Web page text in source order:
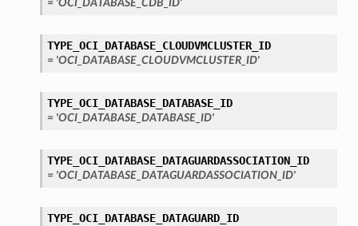
= 'OCI_DATABASE_CDB_ID'
TYPE_OCI_DATABASE_CLOUDVMCLUSTER_ID
= 'OCI_DATABASE_CLOUDVMCLUSTER_ID'
TYPE_OCI_DATABASE_DATABASE_ID
= 'OCI_DATABASE_DATABASE_ID'
TYPE_OCI_DATABASE_DATAGUARDASSOCIATION_ID
= 'OCI_DATABASE_DATAGUARDASSOCIATION_ID'
TYPE_OCI_DATABASE_DATAGUARD_ID